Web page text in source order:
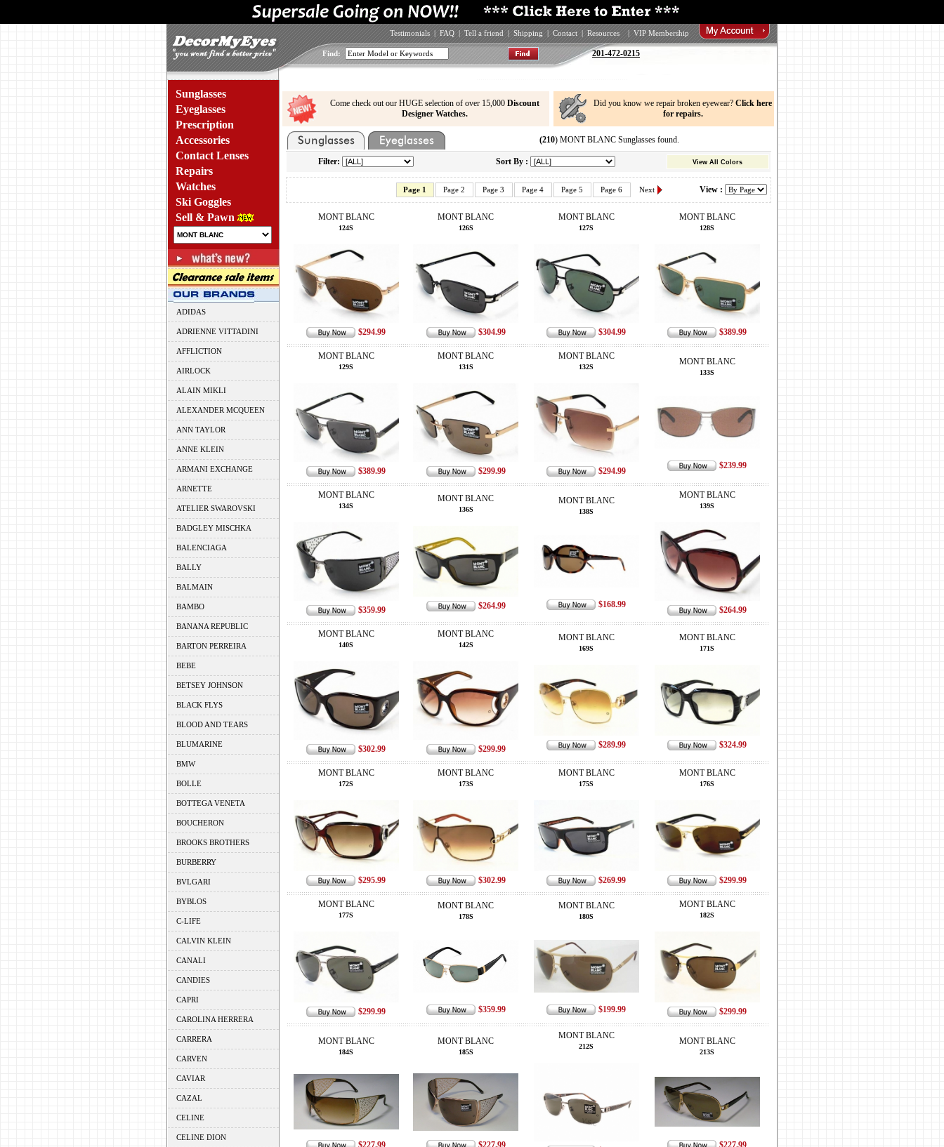
Testimonials | FAQ | Tell a friend | Shipping | Contact | Resources | VIP Membership
Find: 201-472-0215
Sunglasses
Eyeglasses
Prescription
Accessories
Contact Lenses
Repairs
Watches
Ski Goggles
Sell & Pawn
ADIDAS
ADRIENNE VITTADINI
AFFLICTION
AIRLOCK
ALAIN MIKLI
ALEXANDER MCQUEEN
ANN TAYLOR
ANNE KLEIN
ARMANI EXCHANGE
ARNETTE
ATELIER SWAROVSKI
BADGLEY MISCHKA
BALENCIAGA
BALLY
BALMAIN
BAMBO
BANANA REPUBLIC
BARTON PERREIRA
BEBE
BETSEY JOHNSON
BLACK FLYS
BLOOD AND TEARS
BLUMARINE
BMW
BOLLE
BOTTEGA VENETA
BOUCHERON
BROOKS BROTHERS
BURBERRY
BVLGARI
BYBLOS
C-LIFE
CALVIN KLEIN
CANALI
CANDIES
CAPRI
CAROLINA HERRERA
CARRERA
CARVEN
CAVIAR
CAZAL
CELINE
CELINE DION
Come check out our HUGE selection of over 15,000 Discount
Designer Watches.
Did you know we repair broken eyewear? Click here
for repairs.
(210) MONT BLANC Sunglasses found.
Filter: Sort By : View All Colors
Page 1 Page 2 Page 3 Page 4 Page 5 Page 6 Next View :
MONT BLANC
124S
$294.99
MONT BLANC
126S
$304.99
MONT BLANC
127S
$304.99
MONT BLANC
128S
$389.99
MONT BLANC
129S
$389.99
MONT BLANC
131S
$299.99
MONT BLANC
132S
$294.99
MONT BLANC
133S
$239.99
MONT BLANC
134S
$359.99
MONT BLANC
136S
$264.99
MONT BLANC
138S
$168.99
MONT BLANC
139S
$264.99
MONT BLANC
140S
$302.99
MONT BLANC
142S
$299.99
MONT BLANC
169S
$289.99
MONT BLANC
171S
$324.99
MONT BLANC
172S
$295.99
MONT BLANC
173S
$302.99
MONT BLANC
175S
$269.99
MONT BLANC
176S
$299.99
MONT BLANC
177S
$299.99
MONT BLANC
178S
$359.99
MONT BLANC
180S
$199.99
MONT BLANC
182S
$299.99
MONT BLANC
184S
$227.99
MONT BLANC
185S
$227.99
MONT BLANC
212S
MONT BLANC
213S
$227.99